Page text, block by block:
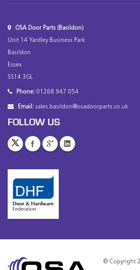
OSA Door Parts (Basildon)
Unit 14 Yardley Business Park
Basildon
Essex
SS14 3GL
Phone: 01268 947 054
Email: sales.basildon@osadoorparts.co.uk
FOLLOW US
© Copyright